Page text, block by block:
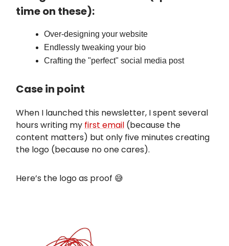
time on these):
Over-designing your website
Endlessly tweaking your bio
Crafting the "perfect" social media post
Case in point
When I launched this newsletter, I spent several
hours writing my first email (because the
content matters) but only five minutes creating
the logo (because no one cares).
Here’s the logo as proof 😅